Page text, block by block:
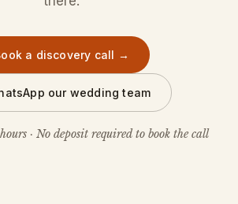
a discovery call →
our wedding team
· No deposit required to book the call